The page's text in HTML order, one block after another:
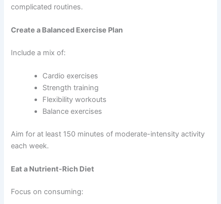
complicated routines.
Create a Balanced Exercise Plan
Include a mix of:
Cardio exercises
Strength training
Flexibility workouts
Balance exercises
Aim for at least 150 minutes of moderate-intensity activity
each week.
Eat a Nutrient-Rich Diet
Focus on consuming: